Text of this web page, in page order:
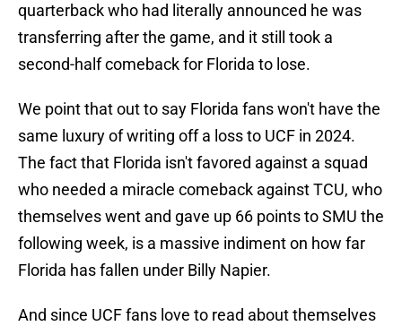
quarterback who had literally announced he was
transferring after the game, and it still took a
second-half comeback for Florida to lose.
We point that out to say Florida fans won't have the
same luxury of writing off a loss to UCF in 2024.
The fact that Florida isn't favored against a squad
who needed a miracle comeback against TCU, who
themselves went and gave up 66 points to SMU the
following week, is a massive indiment on how far
Florida has fallen under Billy Napier.
And since UCF fans love to read about themselves